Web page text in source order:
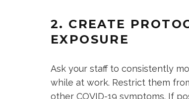
2. CREATE
EXPOSURE
Ask your staff to consistently
while at work. Restrict them
other COVID-19 symptoms. If